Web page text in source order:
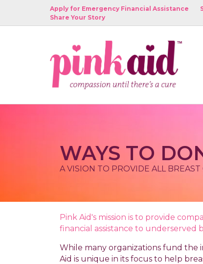
Apply for Emergency Financial Assistance
Share Your Story
WAYS TO
A VISION TO PROVIDE ALL
Pink Aid's mission is to provide
financial assistance to underserved
While many organizations fund the
Aid is unique in its focus to help